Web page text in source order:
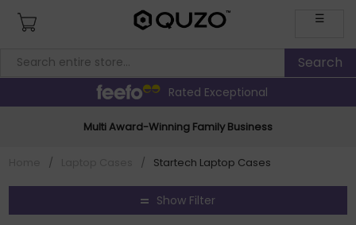
☰
Rated Exceptional
Multi Award-Winning Family Business
/ / Startech Laptop Cases
Show Filter